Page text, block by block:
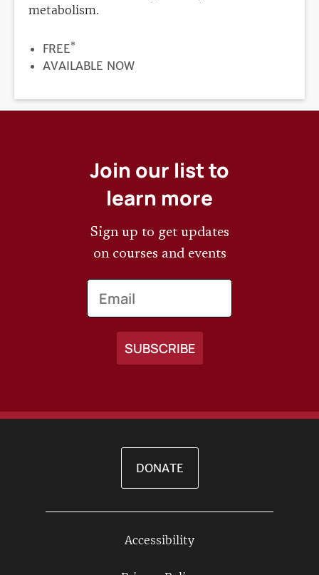
metabolism.
PRICE
FREE*
REGISTRATION
AVAILABLE NOW
Join our list to
learn more
Sign up to get updates
on courses and events
DONATE
Accessibility